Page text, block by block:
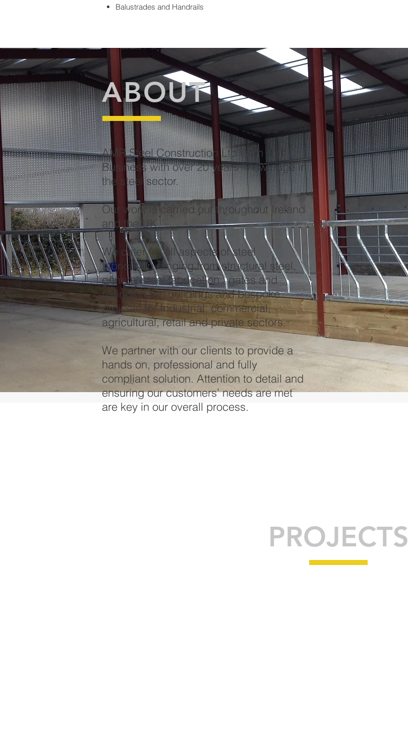
Balustrades and Handrails
PROJECTS
ABOUT
AMR Steel Construction Ltd is an Irish
Business with over 20 years knowledge in
the steel sector.
Our work is carried out throughout Ireland
and the UK.
We cater for all aspects of steel
fabrication ranging from structural steel,
general steel fabrication , gates and
railings, farm buildings and bespoke
projects for Industrial, commercial,
agricultural, retail and private sectors.
We partner with our clients to provide a
hands on, professional and fully
compliant solution. Attention to detail and
ensuring our customers’ needs are met
are key in our overall process.